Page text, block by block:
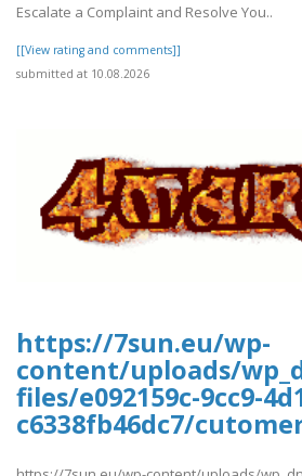
Escalate a Complaint and Resolve You..
[[View rating and comments]]
submitted at 10.08.2026
https://7sun.eu/wp-
content/uploads/
files/e092159c-9cc9-
c6338fb46dc7/